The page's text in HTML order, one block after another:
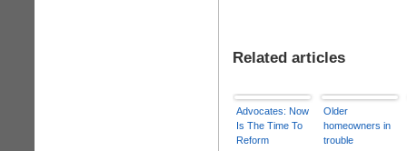
Related articles
Advocates: Now
Is The Time To
Reform
Older
homeowners in
trouble